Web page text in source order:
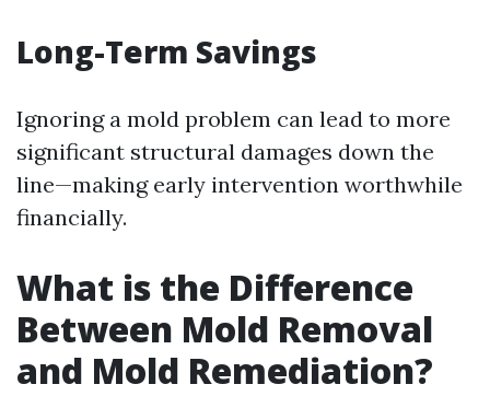
Long-Term Savings
Ignoring a mold problem can lead to more
significant structural damages down the
line—making early intervention worthwhile
financially.
What is the Difference
Between Mold Removal
and Mold Remediation?